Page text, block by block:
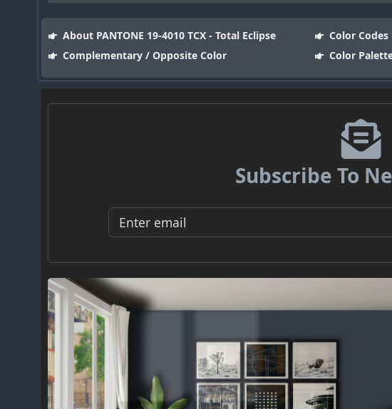
About PANTONE 19-4010 TCX - Total Eclipse Color Codes
Complementary / Opposite Color
Color
Subscribe To